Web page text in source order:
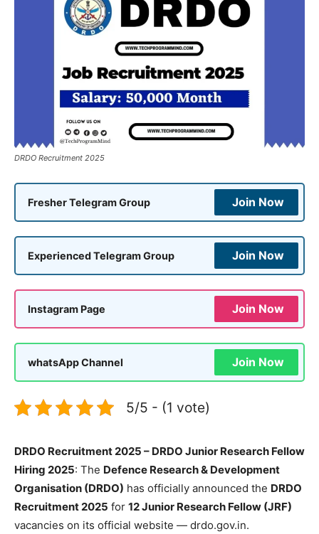
DRDO Recruitment 2025
Fresher Telegram Group Join Now
Experienced Telegram Group Join Now
Instagram Page Join Now
whatsApp Channel Join Now
5/5 - (1 vote)
DRDO Recruitment 2025 – DRDO Junior Research Fellow
Hiring 2025: The Defence Research & Development
Organisation (DRDO) has officially announced the DRDO
Recruitment 2025 for 12 Junior Research Fellow (JRF)
vacancies on its official website — drdo.gov.in.